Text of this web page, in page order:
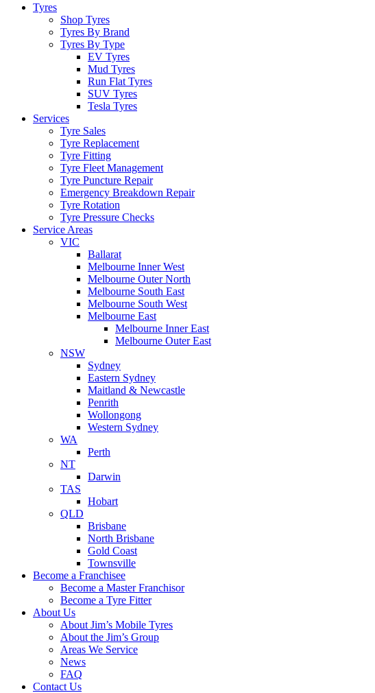
Tyres
Shop Tyres
Tyres By Brand
Tyres By Type
EV Tyres
Mud Tyres
Run Flat Tyres
SUV Tyres
Tesla Tyres
Services
Tyre Sales
Tyre Replacement
Tyre Fitting
Tyre Fleet Management
Tyre Puncture Repair
Emergency Breakdown Repair
Tyre Rotation
Tyre Pressure Checks
Service Areas
VIC
Ballarat
Melbourne Inner West
Melbourne Outer North
Melbourne South East
Melbourne South West
Melbourne East
Melbourne Inner East
Melbourne Outer East
NSW
Sydney
Eastern Sydney
Maitland & Newcastle
Penrith
Wollongong
Western Sydney
WA
Perth
NT
Darwin
TAS
Hobart
QLD
Brisbane
North Brisbane
Gold Coast
Townsville
Become a Franchisee
Become a Master Franchisor
Become a Tyre Fitter
About Us
About Jim’s Mobile Tyres
About the Jim’s Group
Areas We Service
News
FAQ
Contact Us